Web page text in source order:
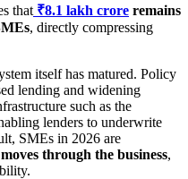
that ₹8.1 lakh crore remains
, directly compressing
itself has matured. Policy
lending and widening
such as the
lenders to underwrite
SMEs in 2026 are
through the business,